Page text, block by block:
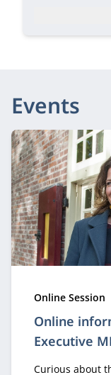
Events
Online
Executive
Type:
Online Session
Curious about